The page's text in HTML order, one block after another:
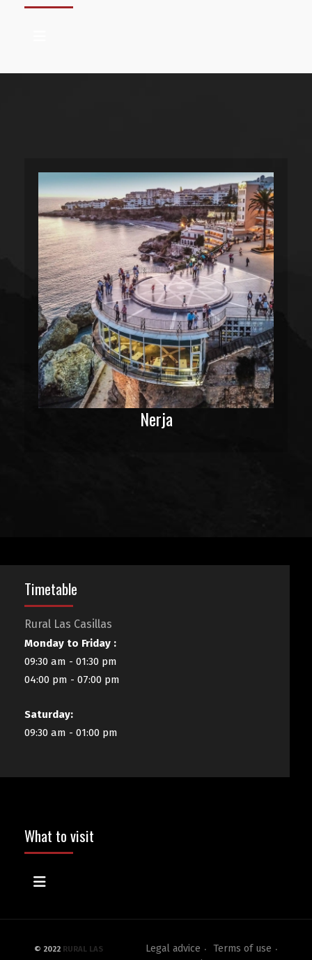
Nerja
Timetable
Rural Las Casillas
Monday to Friday :
09:30 am - 01:30 pm
04:00 pm - 07:00 pm
Saturday:
09:30 am - 01:00 pm
What to visit
Legal advice
Terms of use
© 2022RURAL LAS